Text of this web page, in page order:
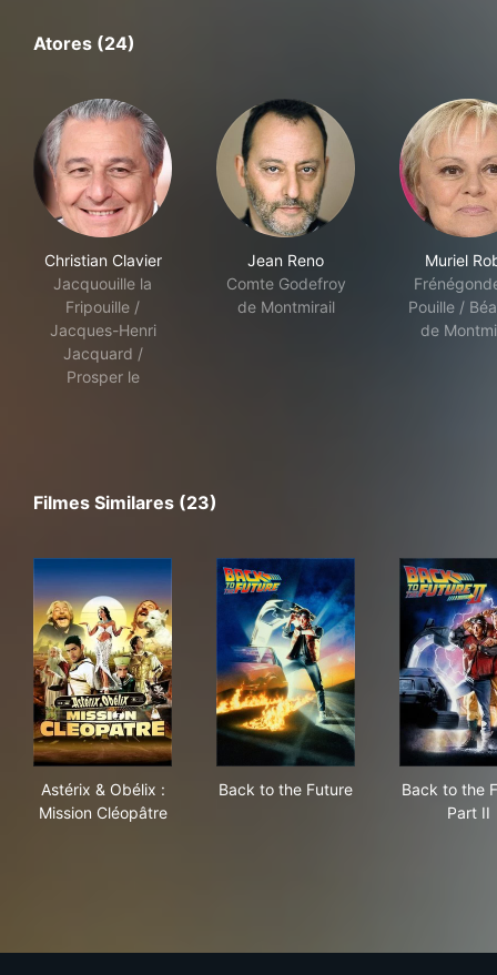
Atores (24)
Christian Clavier
Jacquouille la
Fripouille /
Jacques-Henri
Jacquard /
Prosper le
Jean Reno
Comte Godefroy
de Montmirail
Muriel
Pouille /
de
Filmes Similares (23)
Astérix & Obélix :
Mission Cléopâtre
Back to the Future
Back to the
Part II